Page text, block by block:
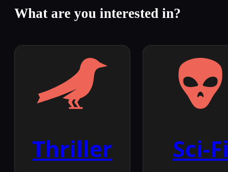
What are you interested in?
Thriller Sci-Fi